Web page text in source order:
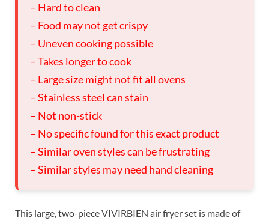
– Hard to clean
– Food may not get crispy
– Uneven cooking possible
– Takes longer to cook
– Large size might not fit all ovens
– Stainless steel can stain
– Not non-stick
– No specific found for this exact product
– Similar oven styles can be frustrating
– Similar styles may need hand cleaning
This large, two-piece VIVIRBIEN air fryer set is made of